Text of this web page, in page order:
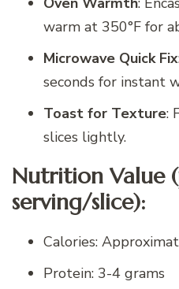
warm at 350°F for
Microwave Quick Fix
seconds for instant
Toast for Texture:
slices lightly.
Nutrition Value
serving/slice):
Calories:
Protein: 3-4 grams